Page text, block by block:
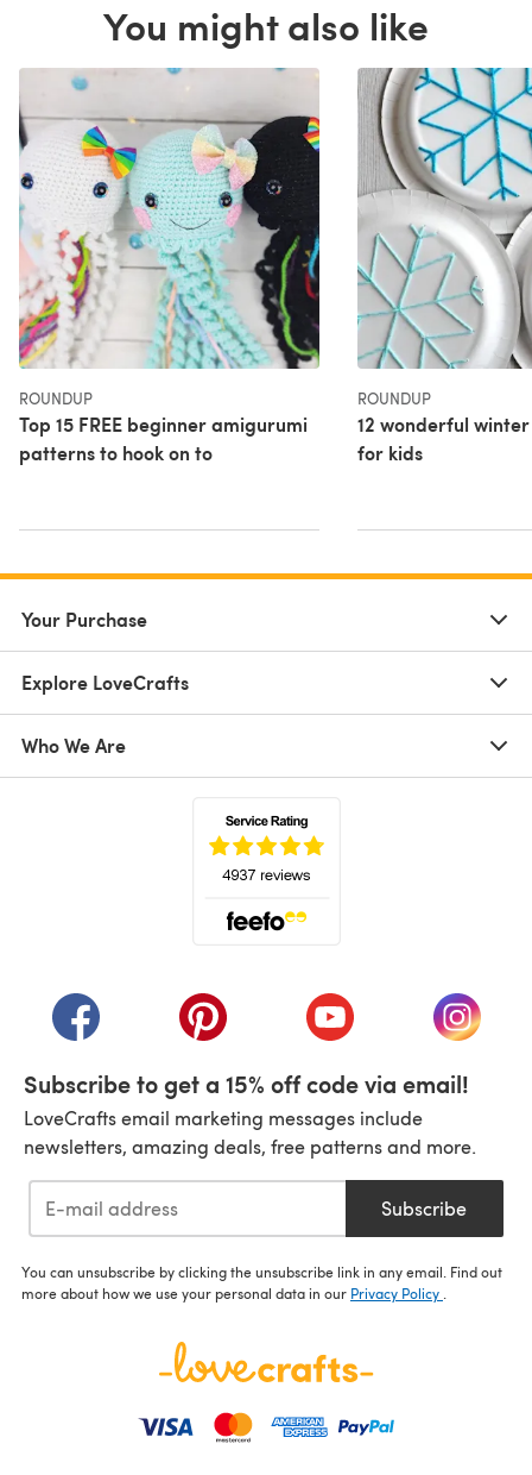
You might also like
ROUNDUP
Top 15 FREE beginner amigurumi
patterns to hook on to
ROUNDUP
12 wonderful
for kids
Your Purchase
Explore LoveCrafts
Who We Are
(opens in a new tab)(opens in a new tab)(opens in a new tab)
(opens
Subscribe to get a 15% off code via email!
LoveCrafts email marketing messages include
newsletters, amazing deals, free patterns and more.
Subscribe
You can unsubscribe by clicking the unsubscribe link in any email. Find out
more about how we use your personal data in our Privacy Policy .